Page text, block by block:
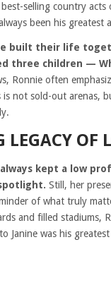
selling country acts
been his greatest
built their life
three children —
Ronnie often
is not sold-out arenas,
LEGACY OF
always kept a low
Still, her
of what truly
and filled stadiums,
Janine was his